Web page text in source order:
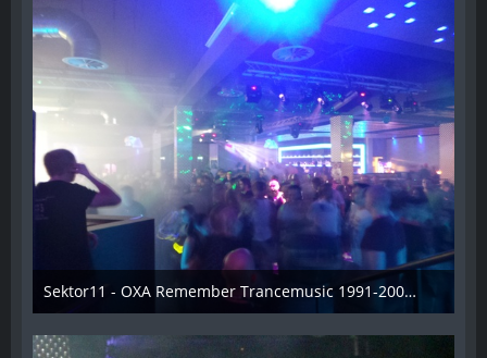
Sektor11 - OXA Remember Trancemusic 1991-2008 - 020
3. November 2013